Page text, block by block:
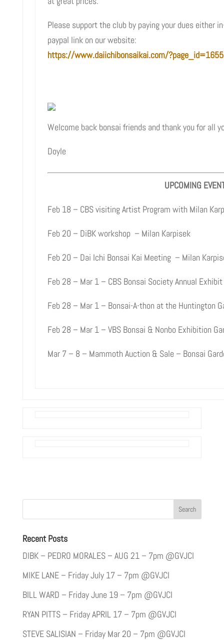
Please support the club by paying your dues either
paypal link on our website:
https://www.daiichibonsaikai.com/?page_id=1655
Welcome back bonsai friends and thank you for all
Doyle
UPCOMING
Feb 18 – CBS visiting Artist Program with Milan
Feb 20 – DiBK workshop – Milan Karpisek
Feb 20 – Dai Ichi Bonsai Kai Meeting – Milan
Feb 28 – Mar 1 – CBS Bonsai Society Annual
Feb 28 – Mar 1 – Bonsai-A-thon at the Huntington
Feb 28 – Mar 1 – VBS Bonsai & Nonbo Exhibition
Mar 7 – 8 – Mammoth Auction & Sale – Bonsai
Recent Posts
DIBK – PEDRO MORALES – AUG 21 – 7pm @GVJCI
MIKE LANE – Friday July 17 – 7pm @GVJCI
BILL WARD – Friday June 19 – 7pm @GVJCI
RYAN PITTS – Friday APRIL 17 – 7pm @GVJCI
STEVE SALISIAN – Friday Mar 20 – 7pm @GVJCI